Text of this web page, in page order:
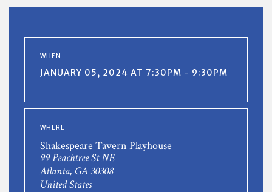
WHEN
JANUARY 05, 2024 AT 7:30PM - 9:30PM
WHERE
Shakespeare Tavern Playhouse
99 Peachtree St NE
Atlanta, GA 30308
United States